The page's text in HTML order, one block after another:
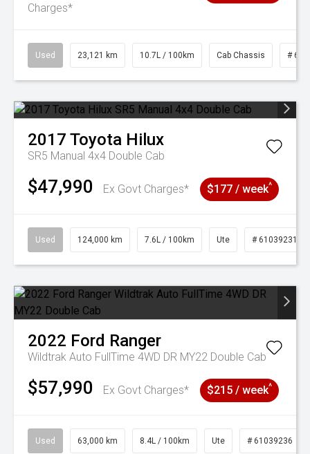
Charges*
Used 23,121 km 10.7L / 100km Cab Chassis #
2017 Toyota Hilux
SR5 Manual 4x4 Double Cab
$47,990 Ex Govt Charges* $177 / week^
Used 124,000 km 7.6L / 100km Ute # 61039231
2022 Ford Ranger
Wildtrak Auto FullTime 4WD DR MY22 Double Cab
$57,990 Ex Govt Charges* $215 / week^
Used 63,000 km 8.4L / 100km Ute # 61039236